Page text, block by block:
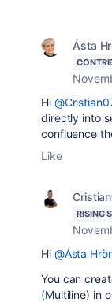
Ásta
Hi
directly into
confluence
Like
RISING
Hi @Ásta
You can
(Multiline) in